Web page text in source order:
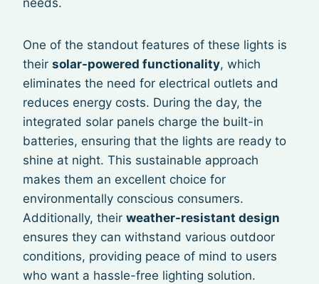
needs.
One of the standout features of these lights is
their solar-powered functionality, which
eliminates the need for electrical outlets and
reduces energy costs. During the day, the
integrated solar panels charge the built-in
batteries, ensuring that the lights are ready to
shine at night. This sustainable approach
makes them an excellent choice for
environmentally conscious consumers.
Additionally, their weather-resistant design
ensures they can withstand various outdoor
conditions, providing peace of mind to users
who want a hassle-free lighting solution.